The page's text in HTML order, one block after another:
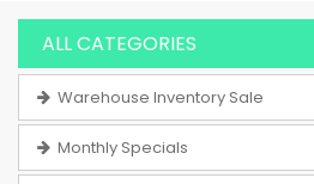
ALL CATEGORIES
Warehouse Inventory Sale
Monthly Specials